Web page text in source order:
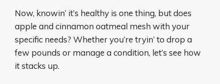
Now, knowin’ it’s healthy is one thing, but does
apple and cinnamon oatmeal mesh with your
specific needs? Whether you’re tryin’ to drop a
few pounds or manage a condition, let’s see how
it stacks up.